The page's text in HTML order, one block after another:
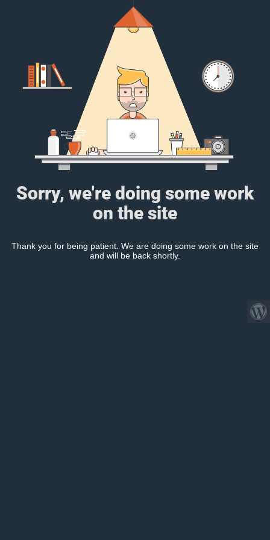
Sorry, we're doing some work
on the site
Thank you for being patient. We are doing some work on the site
and will be back shortly.